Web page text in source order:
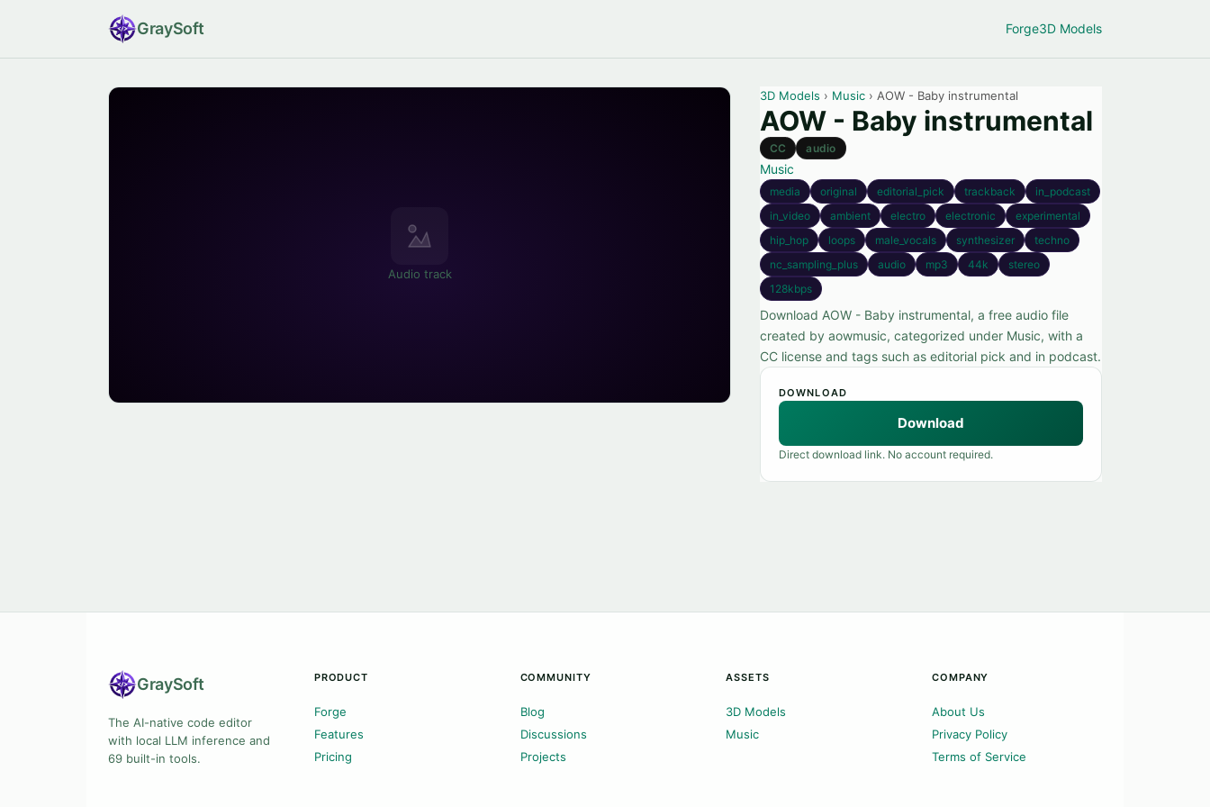
GraySoft Forge3D Models
Audio track
3D Models › Music › AOW - Baby instrumental
AOW - Baby instrumental
CC audio
Music
media original editorial_pick trackback
in_podcast
in_video
ambient electro electronic
experimental
hip_hop
loops male_vocals synthesizer
techno
nc_sampling_plus
audio mp3 44k
stereo
128kbps
Download AOW - Baby instrumental, a free audio file
created by aowmusic, categorized under Music, with a
CC license and tags such as editorial pick and in podcast.
DOWNLOAD
Download
Direct download link. No account required.
GraySoft
The AI-native code editor
with local LLM inference and
69 built-in tools.
PRODUCT
Forge
Features
Pricing
COMMUNITY
Blog
Discussions
Projects
ASSETS
3D Models
Music
COMPANY
About Us
Privacy Policy
Terms of Service